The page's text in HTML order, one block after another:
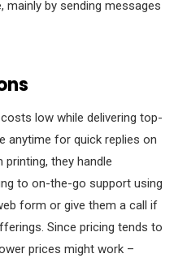
mainly by sending messages
low while delivering top-
anytime for quick replies on
they handle
to on-the-go support using
form or give them a call if
Since pricing tends to
prices might work –